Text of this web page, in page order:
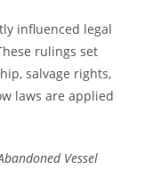
influenced legal
rulings set
salvage rights,
laws are applied
Vessel